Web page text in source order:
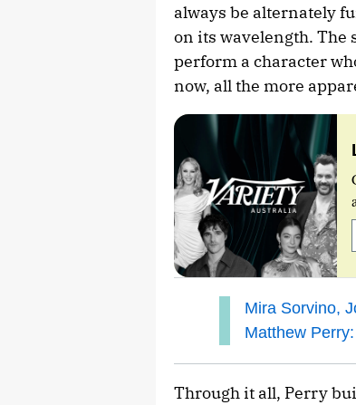
always be alternately
on its wavelength. The
perform a character
now, all the more
Mira Sorvino,
Matthew Perry:
Through it all, Perry